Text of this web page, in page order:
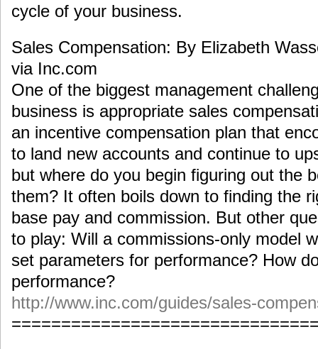
cycle of your business.
Sales Compensation: By Elizabeth
via Inc.com
One of the biggest management
business is appropriate sales
an incentive compensation plan that
to land new accounts and continue to
but where do you begin figuring out the
them? It often boils down to finding the
base pay and commission. But other
to play: Will a commissions-only model
set parameters for performance? How
performance?
http://www.inc.com/guides/sales-